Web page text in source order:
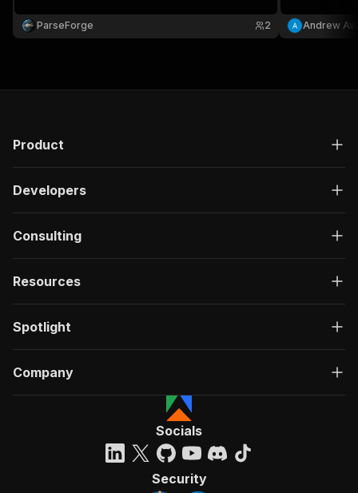
token or use the included demo key.
ParseForge 2
API key
Andrew
Product
Developers
Consulting
Resources
Spotlight
Company
Socials
Security